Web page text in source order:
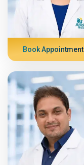
Book Appointment